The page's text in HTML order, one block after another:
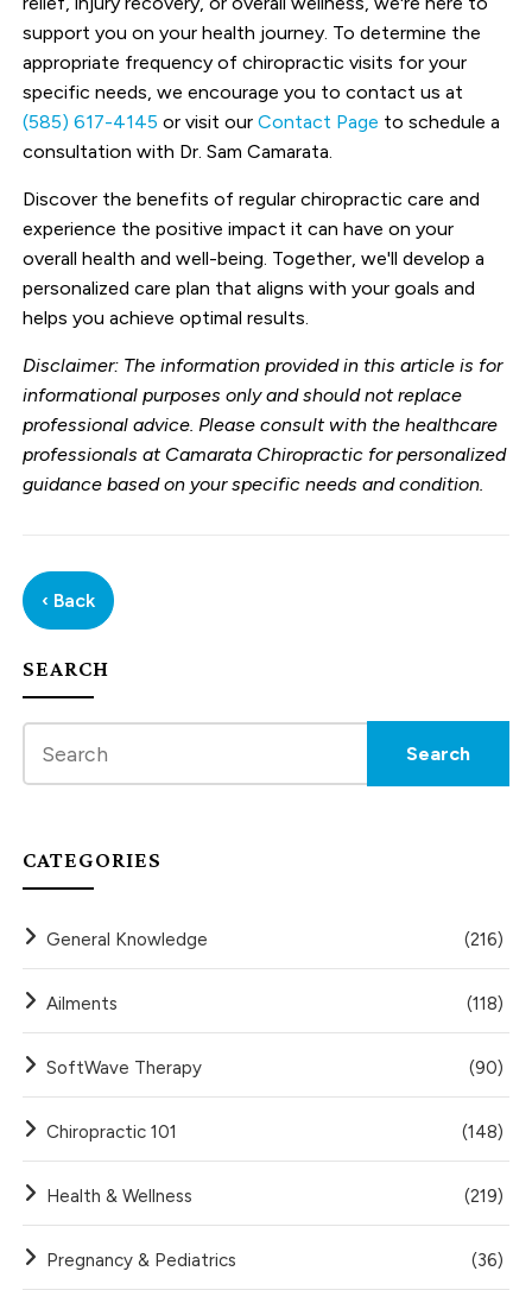
support you on your health journey. To determine the
appropriate frequency of chiropractic visits for your
specific needs, we encourage you to contact us at
(585) 617-4145 or visit ourContact Page to schedule a
consultation with Dr. Sam Camarata.
Discover the benefits of regular chiropractic care and
experience the positive impact it can have on your
overall health and well-being. Together, we'll develop a
personalized care plan that aligns with your goals and
helps you achieve optimal results.
Disclaimer: The information provided in this article is for
informational purposes only and should not replace
professional advice. Please consult with the healthcare
professionals at Camarata Chiropractic for personalized
guidance based on your specific needs and condition.
‹ Back
SEARCH
CATEGORIES
General Knowledge (216)
Ailments (118)
SoftWave Therapy (90)
Chiropractic 101 (148)
Health & Wellness (219)
Pregnancy & Pediatrics (36)